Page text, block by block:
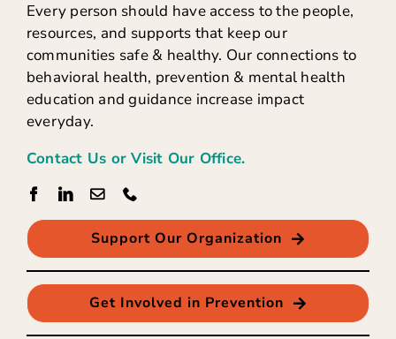
Every person should have access to the people,
resources, and supports that keep our
communities safe & healthy. Our connections to
behavioral health, prevention & mental health
education and guidance increase impact
everyday.
Contact Us or Visit Our Office.
Support Our Organization
Get Involved in Prevention